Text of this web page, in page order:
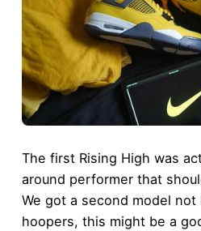
The first Rising High was
around performer that
We got a second model
hoopers, this might be a